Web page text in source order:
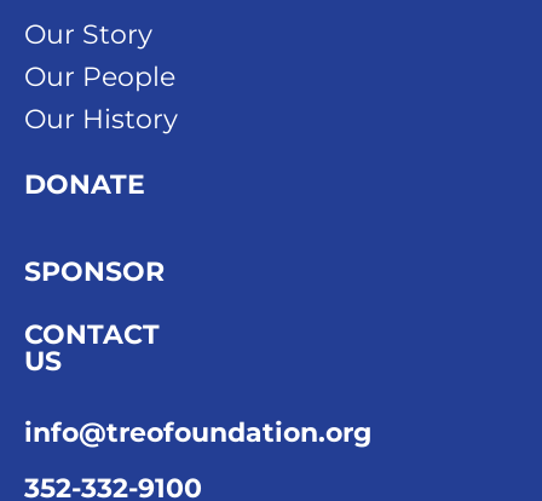
Our Story
Our People
Our History
DONATE
SPONSOR
CONTACT
US
info@treofoundation.org
352-332-9100